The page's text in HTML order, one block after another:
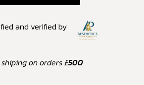
and verified by
on orders £500